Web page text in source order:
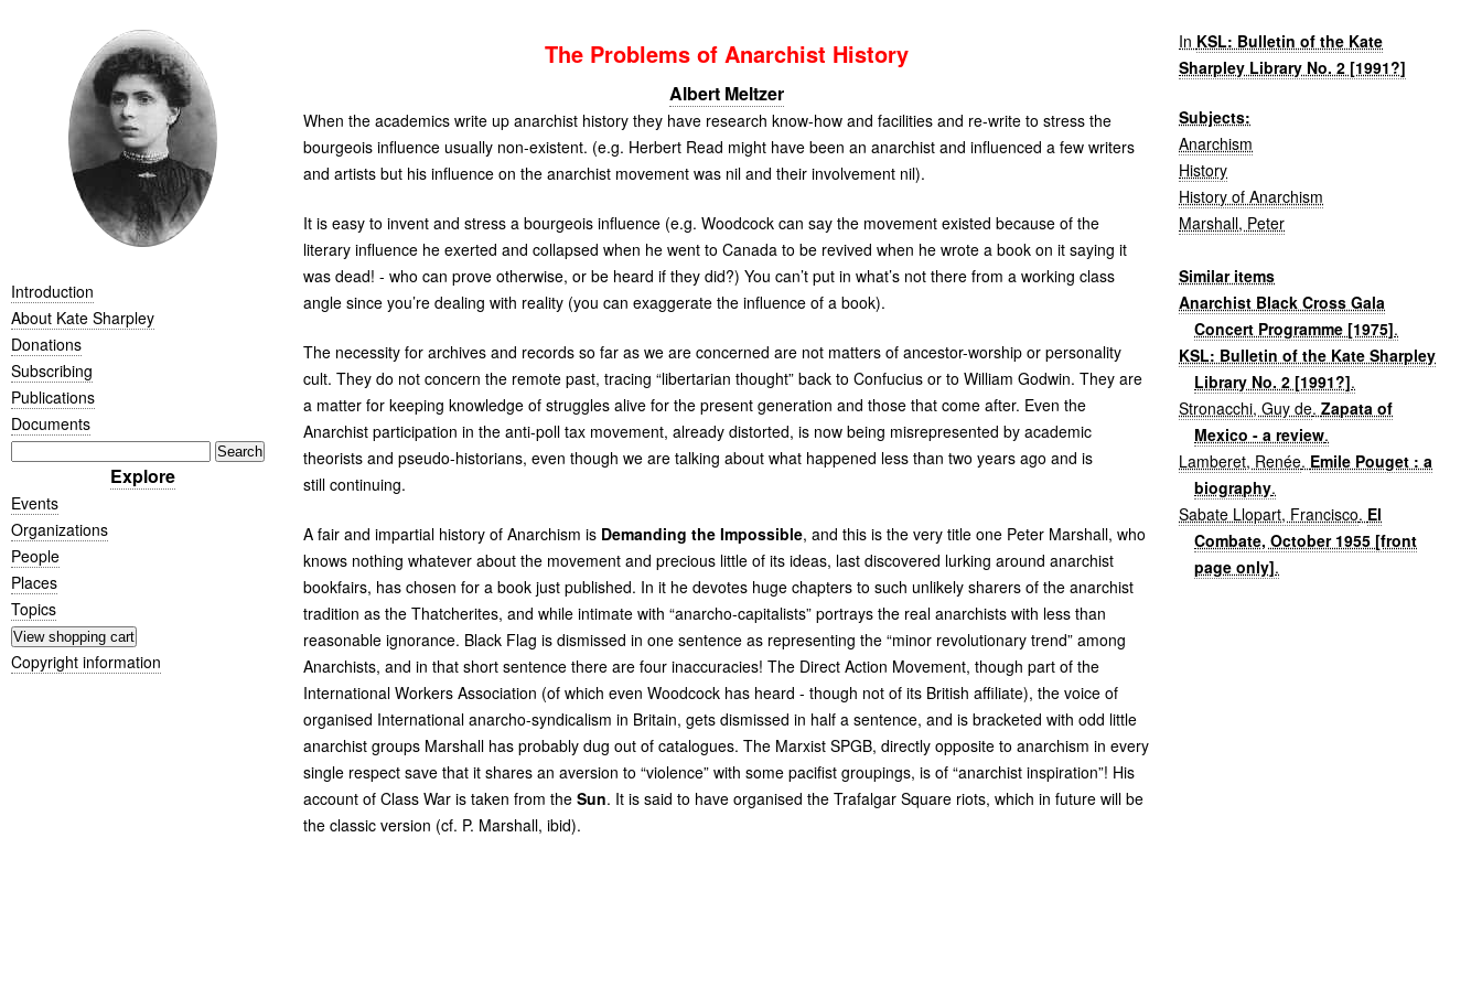
Introduction
About Kate Sharpley
Donations
Subscribing
Publications
Documents
Explore
Events
Organizations
People
Places
Topics
Copyright information
The Problems of Anarchist History
Albert Meltzer
When the academics write up anarchist history they have research know-how and facilities and re-write to stress the
bourgeois influence usually non-existent. (e.g. Herbert Read might have been an anarchist and influenced a few writers
and artists but his influence on the anarchist movement was nil and their involvement nil).
It is easy to invent and stress a bourgeois influence (e.g. Woodcock can say the movement existed because of the
literary influence he exerted and collapsed when he went to Canada to be revived when he wrote a book on it saying it
was dead! - who can prove otherwise, or be heard if they did?) You can’t put in what’s not there from a working class
angle since you’re dealing with reality (you can exaggerate the influence of a book).
The necessity for archives and records so far as we are concerned are not matters of ancestor-worship or personality
cult. They do not concern the remote past, tracing “libertarian thought” back to Confucius or to William Godwin. They are
a matter for keeping knowledge of struggles alive for the present generation and those that come after. Even the
Anarchist participation in the anti-poll tax movement, already distorted, is now being misrepresented by academic
theorists and pseudo-historians, even though we are talking about what happened less than two years ago and is
still continuing.
A fair and impartial history of Anarchism is Demanding the Impossible, and this is the very title one Peter Marshall, who
knows nothing whatever about the movement and precious little of its ideas, last discovered lurking around anarchist
bookfairs, has chosen for a book just published. In it he devotes huge chapters to such unlikely sharers of the anarchist
tradition as the Thatcherites, and while intimate with “anarcho-capitalists” portrays the real anarchists with less than
reasonable ignorance. Black Flag is dismissed in one sentence as representing the “minor revolutionary trend” among
Anarchists, and in that short sentence there are four inaccuracies! The Direct Action Movement, though part of the
International Workers Association (of which even Woodcock has heard - though not of its British affiliate), the voice of
organised International anarcho-syndicalism in Britain, gets dismissed in half a sentence, and is bracketed with odd little
anarchist groups Marshall has probably dug out of catalogues. The Marxist SPGB, directly opposite to anarchism in every
single respect save that it shares an aversion to “violence” with some pacifist groupings, is of “anarchist inspiration”! His
account of Class War is taken from the Sun. It is said to have organised the Trafalgar Square riots, which in future will be
the classic version (cf. P. Marshall, ibid).
In KSL: Bulletin of the Kate
Sharpley Library No. 2 [1991?]
Subjects:
Anarchism
History
History of Anarchism
Marshall, Peter
Similar items
Anarchist Black Cross Gala
Concert Programme [1975].
KSL: Bulletin of the Kate Sharpley
Library No. 2 [1991?].
Stronacchi, Guy de.Zapata of
Mexico - a review.
Lamberet, Renée. Emile Pouget : a
biography.
Sabate Llopart, Francisco. El
Combate, October 1955 [front
page only].